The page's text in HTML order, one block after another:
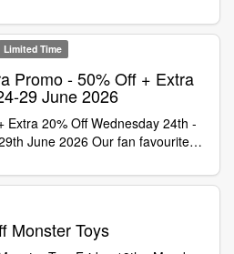
and use code at checkout
toys for only £15. This
cannot last long so grab your
toy before it
Limited Time
Promo - 50% Off + Extra
29 June 2026
Extra 20% Off Wednesday 24th -
June 2026 Our fan favourite
discounted to 50% off, simply
1000+ products across all
that are already 50% off on site
to get a additional 20% off. Be
saving this massive cant last long!
Monster Toys